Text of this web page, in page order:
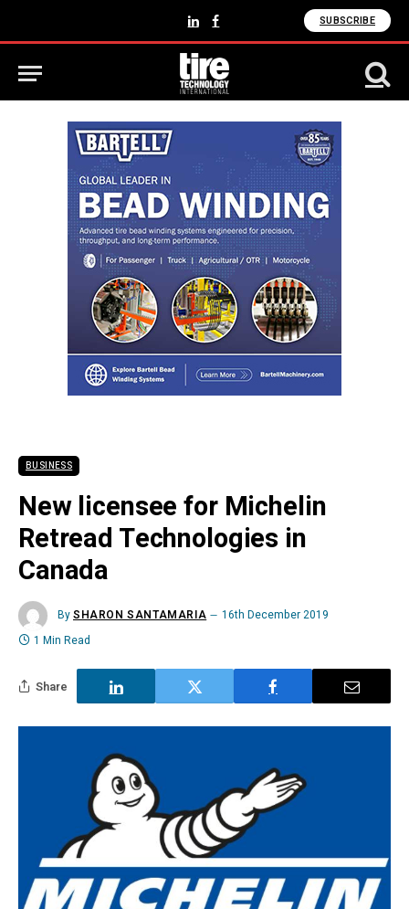
LinkedInFacebook SUBSCRIBE
BUSINESS
New licensee for Michelin
Retread Technologies in
Canada
BySHARON SANTAMARIA
16th December 2019
1 Min Read
Share